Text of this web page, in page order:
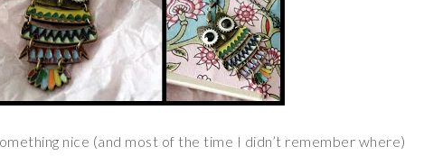
nice (and most of the time I didn’t remember where)